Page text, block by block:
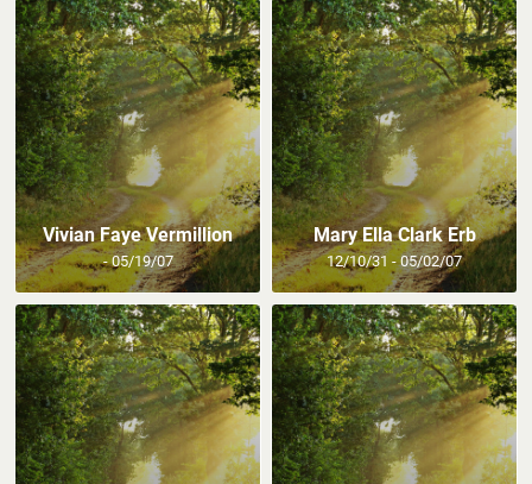
Vivian Faye Vermillion
- 05/19/07
Mary Ella Clark Erb
12/10/31 - 05/02/07